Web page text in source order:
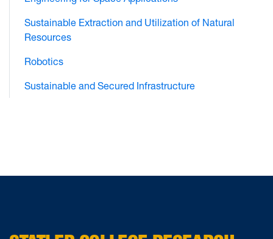
Sustainable Extraction and Utilization of Natural
Resources
Robotics
Sustainable and Secured Infrastructure